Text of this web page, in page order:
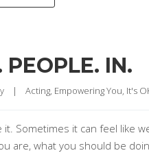
PEOPLE. IN.
| Acting, Empowering You, It's
it. Sometimes it can feel like
are, what you should be